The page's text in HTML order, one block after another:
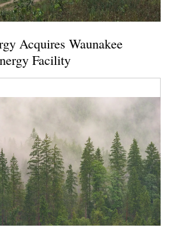
Acquires Waunakee
Facility